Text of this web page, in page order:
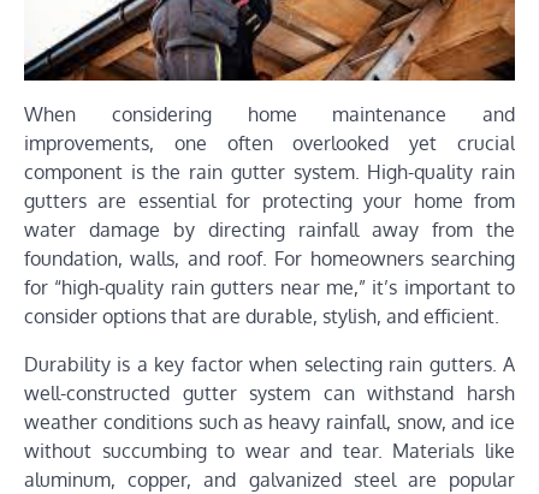
When considering home maintenance and
improvements, one often overlooked yet crucial
component is the rain gutter system. High-quality rain
gutters are essential for protecting your home from
water damage by directing rainfall away from the
foundation, walls, and roof. For homeowners searching
for “high-quality rain gutters near me,” it’s important to
consider options that are durable, stylish, and efficient.
Durability is a key factor when selecting rain gutters. A
well-constructed gutter system can withstand harsh
weather conditions such as heavy rainfall, snow, and ice
without succumbing to wear and tear. Materials like
aluminum, copper, and galvanized steel are popular